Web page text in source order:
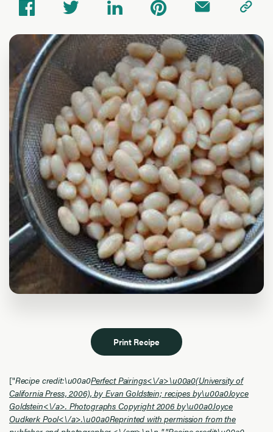
Print Recipe
["Recipe credit:\u00a0Perfect Pairings<\/a>\u00a0(University of
California Press, 2006), by Evan Goldstein; recipes by\u00a0Joyce
Goldstein<\/a>. Photographs Copyright 2006 by\u00a0Joyce
Oudkerk Pool<\/a>.\u00a0Reprinted with permission from the